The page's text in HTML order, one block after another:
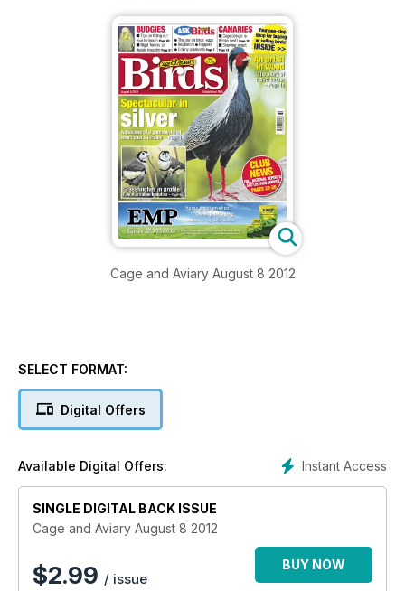
Cage and Aviary August 8 2012
SELECT FORMAT:
Digital Offers
Instant Access
Available Digital Offers:
SINGLE DIGITAL BACK ISSUE
Cage and Aviary August 8 2012
$2.99 / issue
BUY NOW